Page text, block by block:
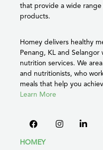
that provide a wide
products.
Homey delivers healthy
Penang, KL and
nutrition services. We
and nutritionists, who
meals that help you
Learn More
HOMEY